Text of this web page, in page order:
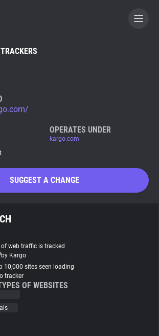
BECOME A CONTRIBUTOR
OPERATES UNDER
kargo.com
SUGGEST A CHANGE
of web traffic is tracked
by Kargo
10,000 sites seen loading
tracker
OF WEBSITES